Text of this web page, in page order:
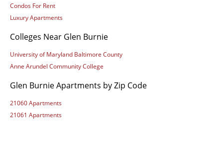
Condos For Rent
Luxury Apartments
Colleges Near Glen Burnie
University of Maryland Baltimore County
Anne Arundel Community College
Glen Burnie Apartments by Zip Code
21060 Apartments
21061 Apartments